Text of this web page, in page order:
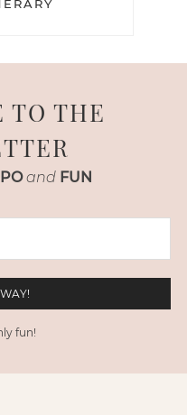
TO THE
and FUN
fun!